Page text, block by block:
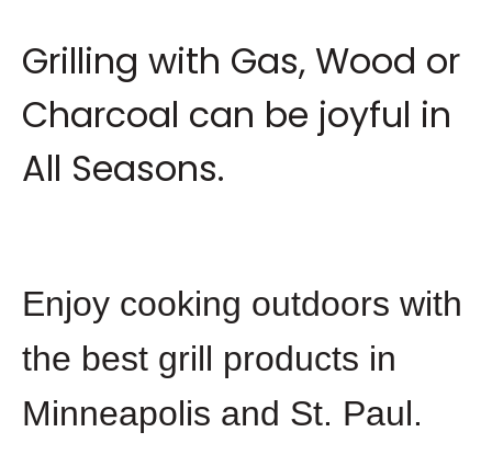
Grilling with Gas, Wood or
Charcoal can be joyful in
All Seasons.
Enjoy cooking outdoors with
the best grill products in
Minneapolis and St. Paul.